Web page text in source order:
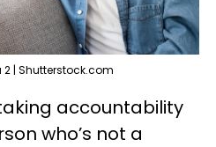
| Shutterstock.com
accountability
who’s not a